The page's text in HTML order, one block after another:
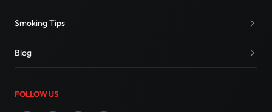
Smoking Tips
Blog
FOLLOW US